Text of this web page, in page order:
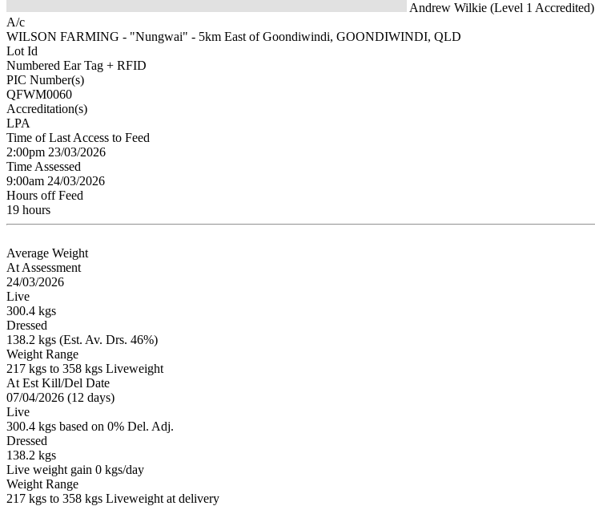
Andrew Wilkie (Level 1 Accredited)
A/c
WILSON FARMING - "Nungwai" - 5km East of Goondiwindi, GOONDIWINDI, QLD
Lot Id
Numbered Ear Tag + RFID
PIC Number(s)
QFWM0060
Accreditation(s)
LPA
Time of Last Access to Feed
2:00pm 23/03/2026
Time Assessed
9:00am 24/03/2026
Hours off Feed
19 hours
Average Weight
At Assessment
24/03/2026
Live
300.4 kgs
Dressed
138.2 kgs (Est. Av. Drs. 46%)
Weight Range
217 kgs to 358 kgs Liveweight
At Est Kill/Del Date
07/04/2026 (12 days)
Live
300.4 kgs based on 0% Del. Adj.
Dressed
138.2 kgs
Live weight gain 0 kgs/day
Weight Range
217 kgs to 358 kgs Liveweight at delivery